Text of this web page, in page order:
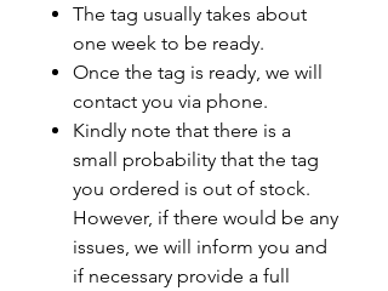
The tag usually takes about
one week to be ready.
Once the tag is ready, we will
contact you via phone.
Kindly note that there is a
small probability that the tag
you ordered is out of stock.
However, if there would be any
issues, we will inform you and
if necessary provide a full